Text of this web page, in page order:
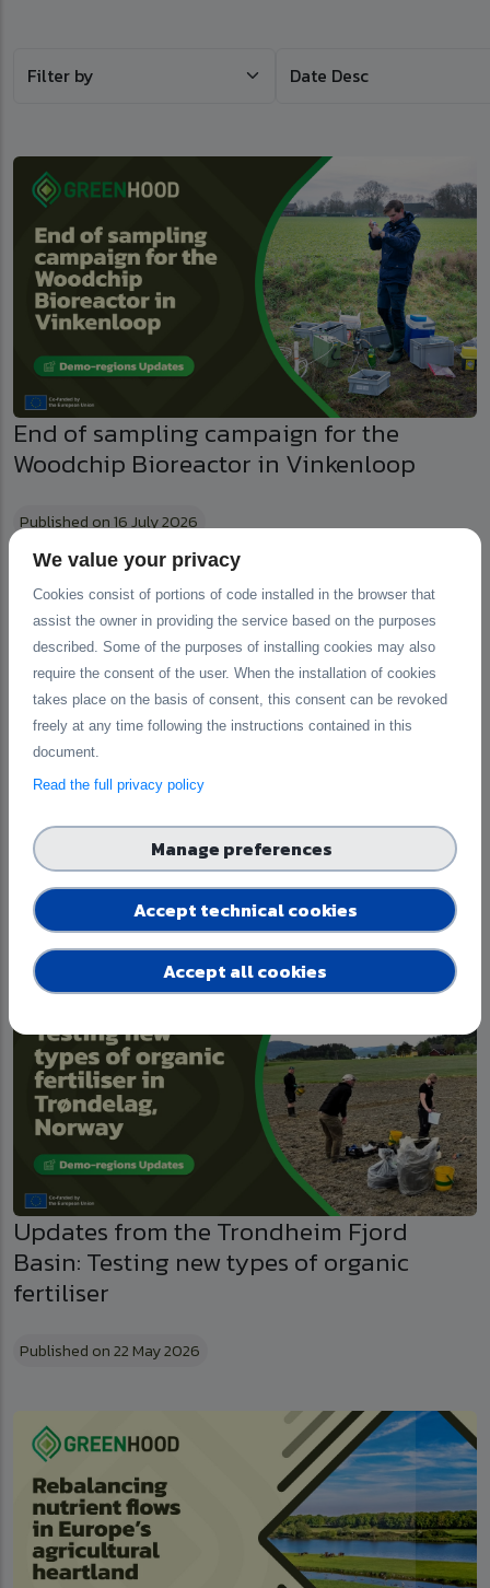
End of sampling campaign for the
Woodchip Bioreactor in Vinkenloop
Published on 16 July 2026
Updates from the Archipelago Sea Basin:
A Governance Lab for Nutrient Recycling
Published on 30 June 2026
Updates from the Trondheim Fjord
Basin: Testing new types of organic
fertiliser
Published on 22 May 2026
We value your privacy
Cookies consist of portions of code installed in the browser that
assist the owner in providing the service based on the purposes
described. Some of the purposes of installing cookies may also
require the consent of the user. When the installation of cookies
takes place on the basis of consent, this consent can be revoked
freely at any time following the instructions contained in this
document.
Read the full privacy policy
Accept technical cookies
Manage preferences
Accept all cookies